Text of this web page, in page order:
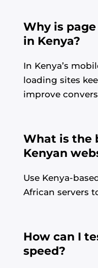
Why is
in Kenya?
In Kenya’s
loading sites
improve
What is the
Kenyan
Use Kenya-
African servers
How can I
speed?